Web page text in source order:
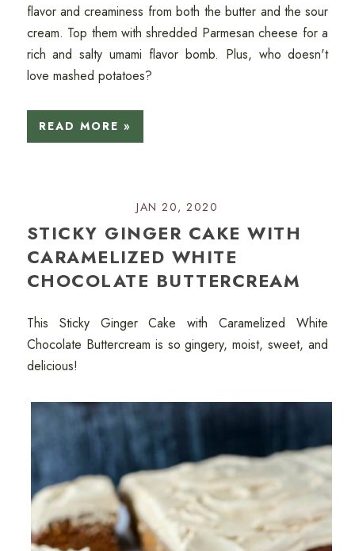
flavor and creaminess from both the butter and the sour
cream. Top them with shredded Parmesan cheese for a
rich and salty umami flavor bomb. Plus, who doesn't
love mashed potatoes?
READ MORE »
JAN 20, 2020
STICKY GINGER CAKE WITH
CARAMELIZED WHITE
CHOCOLATE BUTTERCREAM
This Sticky Ginger Cake with Caramelized White
Chocolate Buttercream is so gingery, moist, sweet, and
delicious!